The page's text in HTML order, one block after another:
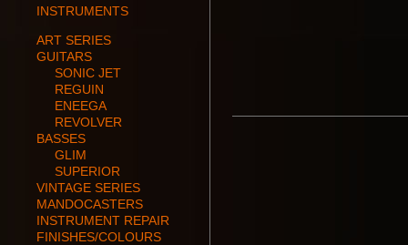
INSTRUMENTS
ART SERIES
GUITARS
SONIC JET
REGUIN
ENEEGA
REVOLVER
BASSES
GLIM
SUPERIOR
VINTAGE SERIES
MANDOCASTERS
INSTRUMENT REPAIR
FINISHES/COLOURS